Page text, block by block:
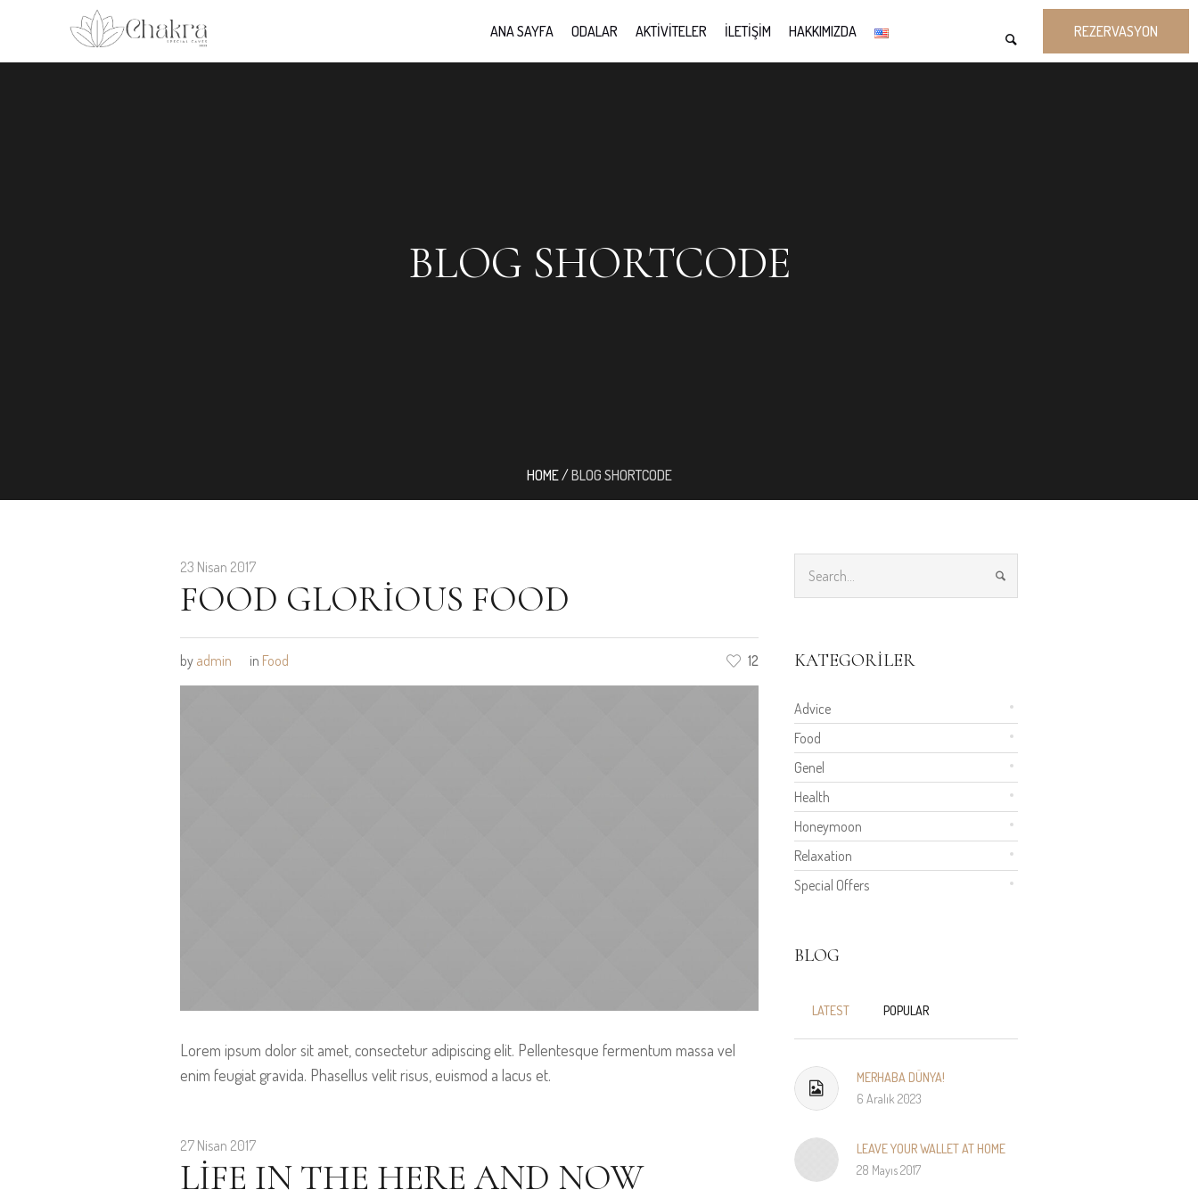
ANA SAYFA ODALAR AKTIVITELER İLETIŞIM HAKKIMIZDA REZERVASYON
BLOG SHORTCODE
HOME/BLOG SHORTCODE
23 Nisan 2017
FOOD GLORIOUS FOOD
by admin in Food 12
Lorem ipsum dolor sit amet, consectetur adipiscing elit. Pellentesque fermentum massa vel
enim feugiat gravida. Phasellus velit risus, euismod a lacus et.
27 Nisan 2017
LIFE IN THE HERE AND NOW
KATEGORILER
Advice
Food
Genel
Health
Honeymoon
Relaxation
Special Offers
BLOG
LATEST POPULAR
MERHABA DÜNYA!
6 Aralık 2023
LEAVE YOUR WALLET AT HOME
28 Mayıs 2017